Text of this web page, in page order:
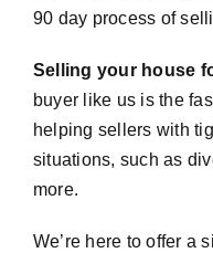
90 day process of
Selling your house
buyer like us is the
helping sellers with
situations, such as
more.
We’re here to offer a